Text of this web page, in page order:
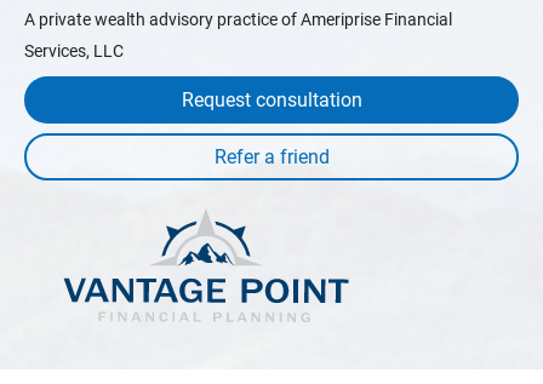
A private wealth advisory practice of Ameriprise Financial
Services, LLC
Request consultation